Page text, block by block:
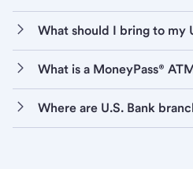
What should I bring to my
What is a MoneyPass®
Where are U.S. Bank